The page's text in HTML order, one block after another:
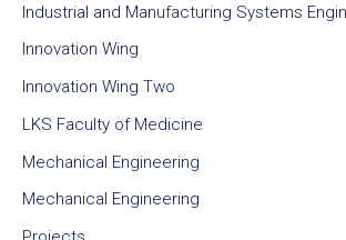
Industrial and Manufacturing Systems
Innovation Wing
Innovation Wing Two
LKS Faculty of Medicine
Mechanical Engineering
Mechanical Engineering